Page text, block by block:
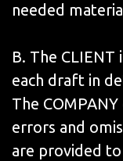
needed
B. The
each draft in
The
errors and
are provided